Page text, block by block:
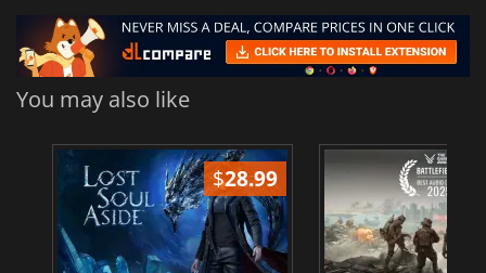
You may also like
$28.99